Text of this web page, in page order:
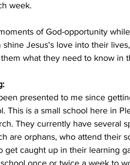
week.
of God-opportunity
Jesus's love into their
what they need to know in
presented to me since
This is a small school here in
They currently have several
are orphans, who attend their
get caught up in their learning
once or twice a week to